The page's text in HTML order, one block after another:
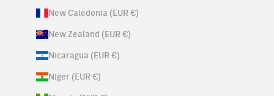
New Caledonia (EUR €)
New Zealand (EUR €)
Nicaragua (EUR €)
Niger (EUR €)